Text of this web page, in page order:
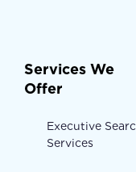
Services We
Offer
Executive
Services